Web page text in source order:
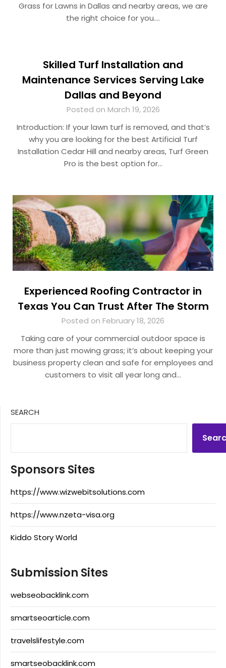
Grass for Lawns in Dallas and nearby areas, we are
the right choice for you….
Skilled Turf Installation and
Maintenance Services Serving Lake
Dallas and Beyond
Posted on March 19, 2026
Introduction: If your lawn turf is removed, and that’s
why you are looking for the best Artificial Turf
Installation Cedar Hill and nearby areas, Turf Green
Pro is the best option for…
Experienced Roofing Contractor in
Texas You Can Trust After The Storm
Posted on February 18, 2026
Taking care of your commercial outdoor space is
more than just mowing grass; it’s about keeping your
business property clean and safe for employees and
customers to visit all year long and…
SEARCH
Sponsors Sites
https://www.wizwebitsolutions.com
https://www.nzeta-visa.org
Kiddo Story World
Submission Sites
webseobacklink.com
smartseoarticle.com
travelslifestyle.com
smartseobacklink.com